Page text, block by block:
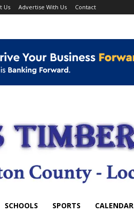
Us Advertise With Us Contact
SCHOOLS SPORTS CALENDAR